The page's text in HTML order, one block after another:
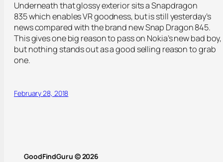
Underneath that glossy exterior sits a Snapdragon
835 which enables VR goodness, but is still yesterday’s
news compared with the brand new Snap Dragon 845.
This gives one big reason to pass on Nokia’s new bad boy,
but nothing stands out as a good selling reason to grab
one.
February 28, 2018
GoodFindGuru © 2026